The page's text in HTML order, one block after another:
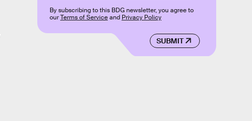
SUBMIT
By subscribing to this BDG newsletter, you agree to
ourTerms of Serviceand Privacy Policy